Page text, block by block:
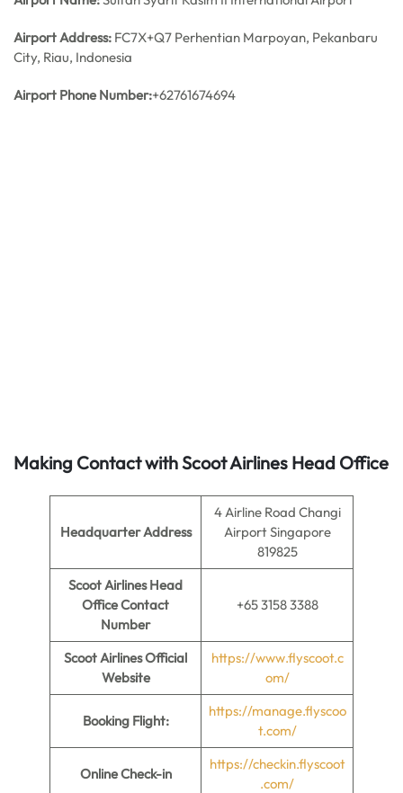
Airport Address: FC7X+Q7 Perhentian Marpoyan, Pekanbaru
City, Riau, Indonesia
Airport Phone Number:+62761674694
Making Contact with Scoot Airlines Head Office
Headquarter Address
4 Airline Road Changi
Airport Singapore
819825
Scoot Airlines Head
Office Contact
Number
+65 3158 3388
Scoot Airlines Official
Website
https://www.flyscoot.c
om/
Booking Flight:
https://manage.flyscoo
t.com/
Online Check-in
https://checkin.flyscoot
.com/